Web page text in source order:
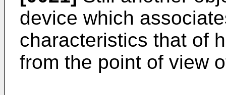
device which
characteristics that of
from the point of view